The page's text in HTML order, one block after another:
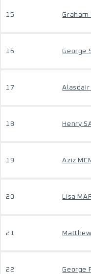
15 Graham
16 George
17 Alasdair
18 Henry
19 Aziz
20 Lisa
21 Matthew
22 George